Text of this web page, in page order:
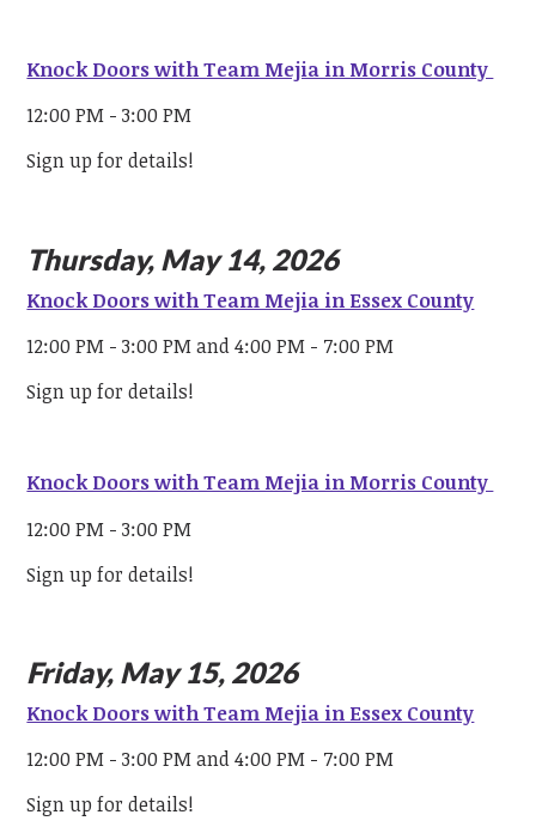
Knock Doors with Team Mejia in Morris County
12:00 PM - 3:00 PM
Sign up for details!
Thursday, May 14, 2026
Knock Doors with Team Mejia in Essex County
12:00 PM - 3:00 PM and 4:00 PM - 7:00 PM
Sign up for details!
Knock Doors with Team Mejia in Morris County
12:00 PM - 3:00 PM
Sign up for details!
Friday, May 15, 2026
Knock Doors with Team Mejia in Essex County
12:00 PM - 3:00 PM and 4:00 PM - 7:00 PM
Sign up for details!